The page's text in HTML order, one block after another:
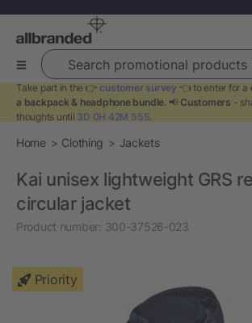
Search promotional products
Take part in the 👉 customer survey 👈 to enter for a
a backpack & headphone bundle. 📢 Customers -
thoughts until 3D 0H 42M 55S.
Home Clothing Jackets
Kai unisex lightweight GRS
circular jacket
Product number: 300-37526-023
Priority